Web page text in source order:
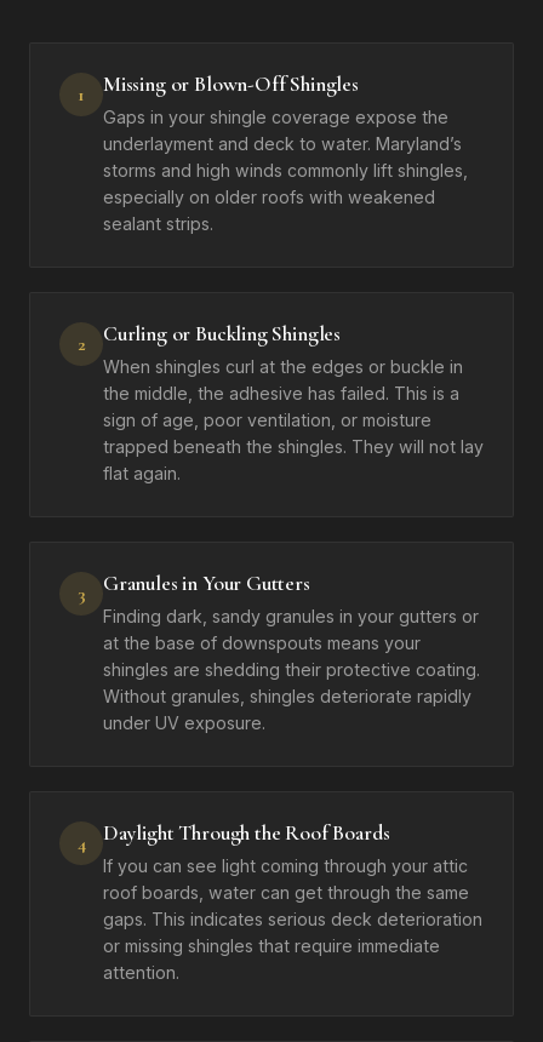
1 Missing or Blown-Off Shingles
Gaps in your shingle coverage expose the
underlayment and deck to water. Maryland’s
storms and high winds commonly lift shingles,
especially on older roofs with weakened
sealant strips.
2 Curling or Buckling Shingles
When shingles curl at the edges or buckle in
the middle, the adhesive has failed. This is a
sign of age, poor ventilation, or moisture
trapped beneath the shingles. They will not lay
flat again.
3 Granules in Your Gutters
Finding dark, sandy granules in your gutters or
at the base of downspouts means your
shingles are shedding their protective coating.
Without granules, shingles deteriorate rapidly
under UV exposure.
4 Daylight Through the Roof Boards
If you can see light coming through your attic
roof boards, water can get through the same
gaps. This indicates serious deck deterioration
or missing shingles that require immediate
attention.